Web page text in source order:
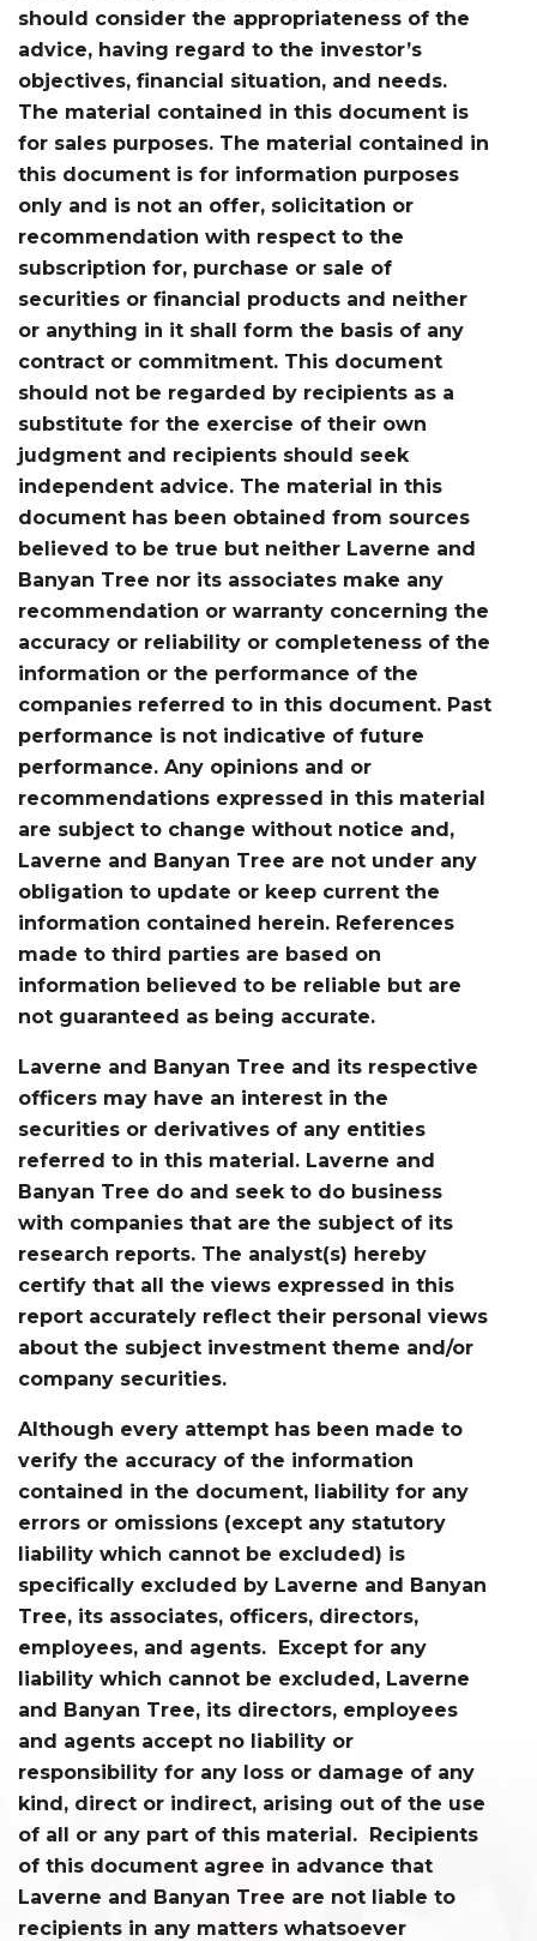
should consider the appropriateness of the
advice, having regard to the investor’s
objectives, financial situation, and needs.
The material contained in this document is
for sales purposes. The material contained in
this document is for information purposes
only and is not an offer, solicitation or
recommendation with respect to the
subscription for, purchase or sale of
securities or financial products and neither
or anything in it shall form the basis of any
contract or commitment. This document
should not be regarded by recipients as a
substitute for the exercise of their own
judgment and recipients should seek
independent advice. The material in this
document has been obtained from sources
believed to be true but neither Laverne and
Banyan Tree nor its associates make any
recommendation or warranty concerning the
accuracy or reliability or completeness of the
information or the performance of the
companies referred to in this document. Past
performance is not indicative of future
performance. Any opinions and or
recommendations expressed in this material
are subject to change without notice and,
Laverne and Banyan Tree are not under any
obligation to update or keep current the
information contained herein. References
made to third parties are based on
information believed to be reliable but are
not guaranteed as being accurate.
Laverne and Banyan Tree and its respective
officers may have an interest in the
securities or derivatives of any entities
referred to in this material. Laverne and
Banyan Tree do and seek to do business
with companies that are the subject of its
research reports. The analyst(s) hereby
certify that all the views expressed in this
report accurately reflect their personal views
about the subject investment theme and/or
company securities.
Although every attempt has been made to
verify the accuracy of the information
contained in the document, liability for any
errors or omissions (except any statutory
liability which cannot be excluded) is
specifically excluded by Laverne and Banyan
Tree, its associates, officers, directors,
employees, and agents. Except for any
liability which cannot be excluded, Laverne
and Banyan Tree, its directors, employees
and agents accept no liability or
responsibility for any loss or damage of any
kind, direct or indirect, arising out of the use
of all or any part of this material. Recipients
of this document agree in advance that
Laverne and Banyan Tree are not liable to
recipients in any matters whatsoever